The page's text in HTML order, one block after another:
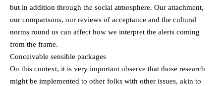
but in addition through the social atmosphere. Our attachment,
our comparisons, our reviews of acceptance and the cultural
norms round us can affect how we interpret the alerts coming
from the frame.
Conceivable sensible packages
On this context, it is very important observe that those research
might be implemented to other folks with other issues, akin to